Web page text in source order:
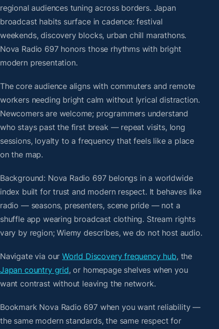
regional audiences tuning across borders. Japan
broadcast habits surface in cadence: festival
weekends, discovery blocks, urban chill marathons.
Nova Radio 697 honors those rhythms with bright
modern presentation.
The core audience aligns with commuters and remote
workers needing bright calm without lyrical distraction.
Newcomers are welcome; programmers understand
who stays past the first break — repeat visits, long
sessions, loyalty to a frequency that feels like a place
on the map.
Background: Nova Radio 697 belongs in a worldwide
index built for trust and modern respect. It behaves like
radio — seasons, presenters, scene pride — not a
shuffle app wearing broadcast clothing. Stream rights
vary by region; Wiemy describes, we do not host audio.
Navigate via ourWorld Discovery frequency hub, the
Japan country grid, or homepage shelves when you
want contrast without leaving the network.
Bookmark Nova Radio 697 when you want reliability —
the same modern standards, the same respect for